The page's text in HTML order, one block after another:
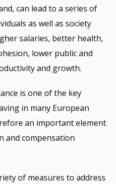
can lead to a series of
as well as society
salaries, better health,
lower public and
and growth.
is one of the key
in many European
an important element
and compensation
of measures to address